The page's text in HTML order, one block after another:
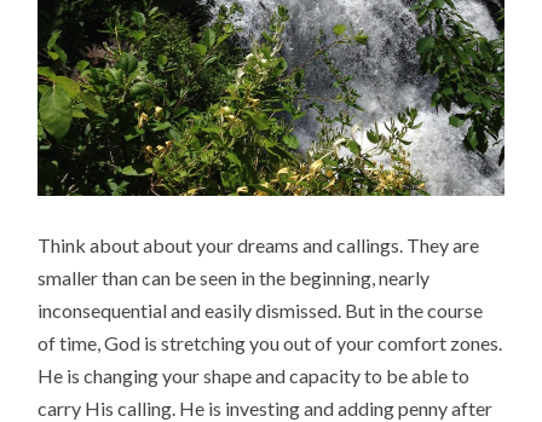
Think about about your dreams and callings. They are
smaller than can be seen in the beginning, nearly
inconsequential and easily dismissed. But in the course
of time, God is stretching you out of your comfort zones.
He is changing your shape and capacity to be able to
carry His calling. He is investing and adding penny after